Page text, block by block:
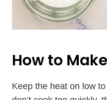
How to
Keep the heat on low